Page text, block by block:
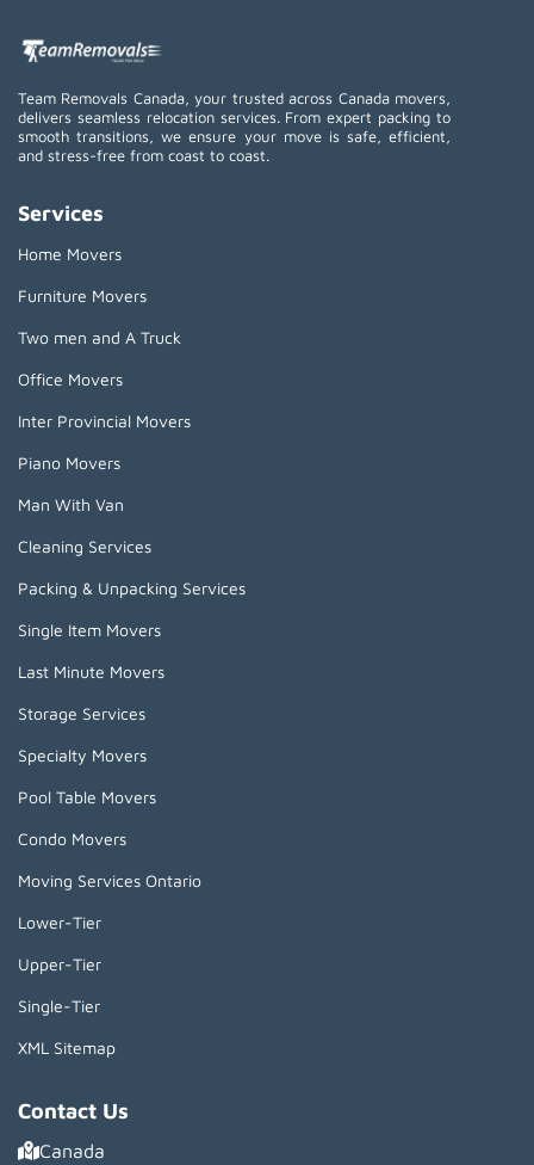
Team Removals Canada, your trusted across Canada movers,
delivers seamless relocation services. From expert packing to
smooth transitions, we ensure your move is safe, efficient,
and stress-free from coast to coast.
Services
Home Movers
Furniture Movers
Two men and A Truck
Office Movers
Inter Provincial Movers
Piano Movers
Man With Van
Cleaning Services
Packing & Unpacking Services
Single Item Movers
Last Minute Movers
Storage Services
Specialty Movers
Pool Table Movers
Condo Movers
Moving Services Ontario
Lower-Tier
Upper-Tier
Single-Tier
XML Sitemap
Contact Us
Canada